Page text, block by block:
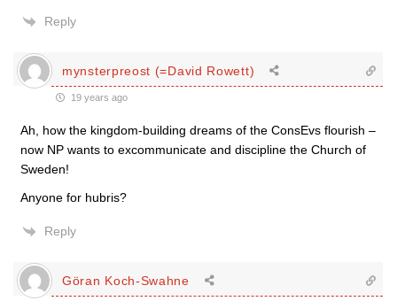
Reply
mynsterpreost (=David Rowett)
19 years ago
Ah, how the kingdom-building dreams of the ConsEvs flourish –
now NP wants to excommunicate and discipline the Church of
Sweden!
Anyone for hubris?
Reply
Göran Koch-Swahne